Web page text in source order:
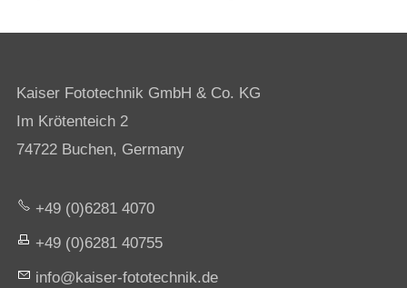
Kaiser Fototechnik GmbH & Co. KG
Im Krötenteich 2
74722 Buchen, Germany
+49 (0)6281 4070
+49 (0)6281 40755
nf
k s r-f t t chn k d